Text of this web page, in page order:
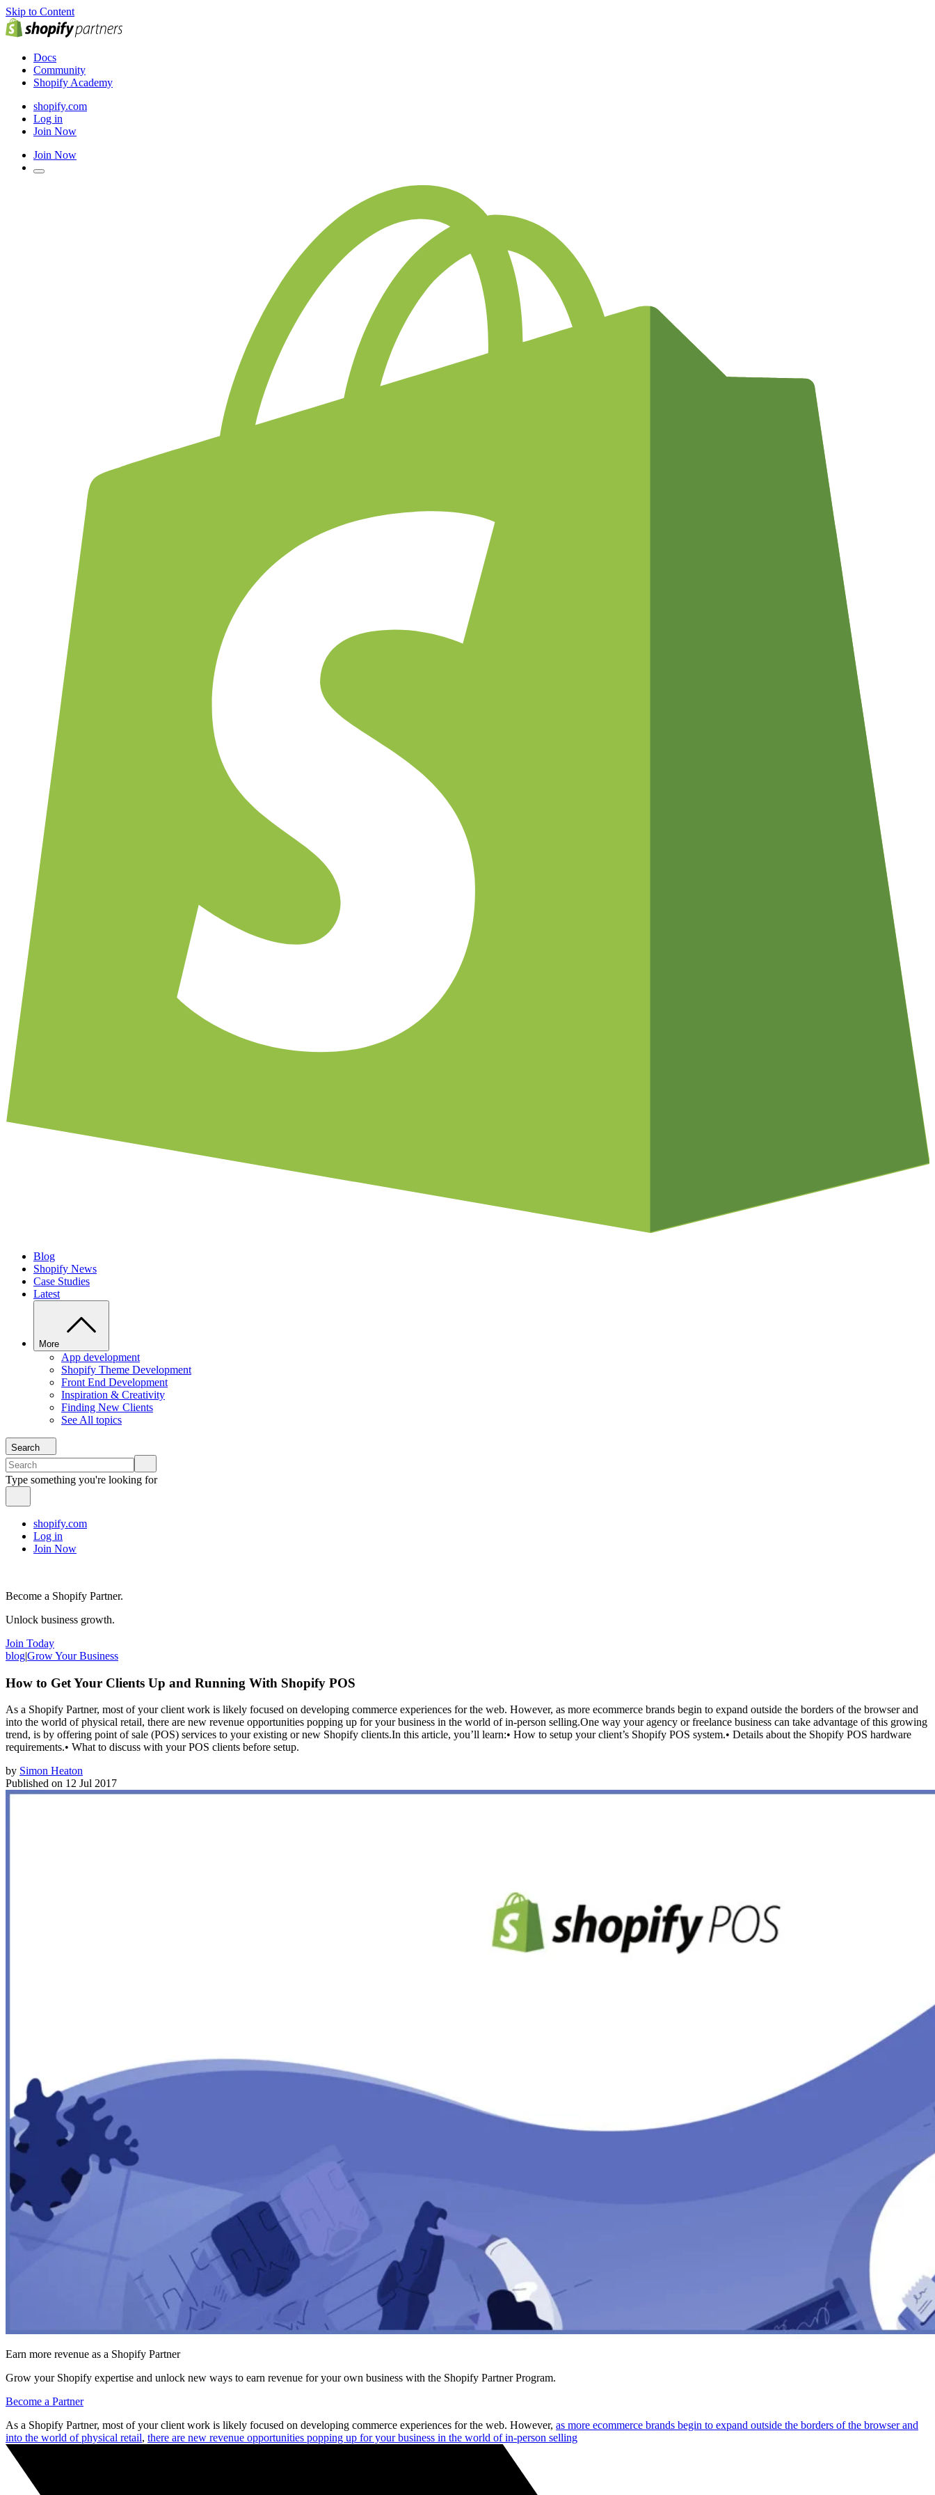
Skip to Content
Docs
Community
Shopify Academy
shopify.com
Log in
Join Now
Join Now
Blog
Shopify News
Case Studies
Latest
More
App development
Shopify Theme Development
Front End Development
Inspiration & Creativity
Finding New Clients
See All topics
Search
Type something you're looking for
shopify.com
Log in
Join Now
Become a Shopify Partner.
Unlock business growth.
Join Today
blog|Grow Your Business
How to Get Your Clients Up and Running With Shopify POS
As a Shopify Partner, most of your client work is likely focused on developing commerce experiences for the web. However, as more ecommerce brands begin to expand outside the borders of the browser and
into the world of physical retail, there are new revenue opportunities popping up for your business in the world of in-person selling.One way your agency or freelance business can take advantage of this growing
trend, is by offering point of sale (POS) services to your existing or new Shopify clients.In this article, you’ll learn:• How to setup your client’s Shopify POS system.• Details about the Shopify POS hardware
requirements.• What to discuss with your POS clients before setup.
by Simon Heaton
Published on 12 Jul 2017
Earn more revenue as a Shopify Partner
Grow your Shopify expertise and unlock new ways to earn revenue for your own business with the Shopify Partner Program.
Become a Partner
As a Shopify Partner, most of your client work is likely focused on developing commerce experiences for the web. However, as more ecommerce brands begin to expand outside the borders of the browser and
into the world of physical retail, there are new revenue opportunities popping up for your business in the world of in-person selling